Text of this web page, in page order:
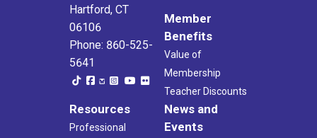
Hartford, CT
06106
Phone: 860-525-
5641
Member
Benefits
Value of
Membership
Teacher Discounts
Resources
Professional
News and
Events